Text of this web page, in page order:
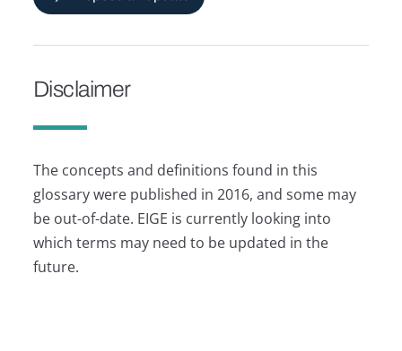
Disclaimer
The concepts and definitions found in this
glossary were published in 2016, and some may
be out-of-date. EIGE is currently looking into
which terms may need to be updated in the
future.